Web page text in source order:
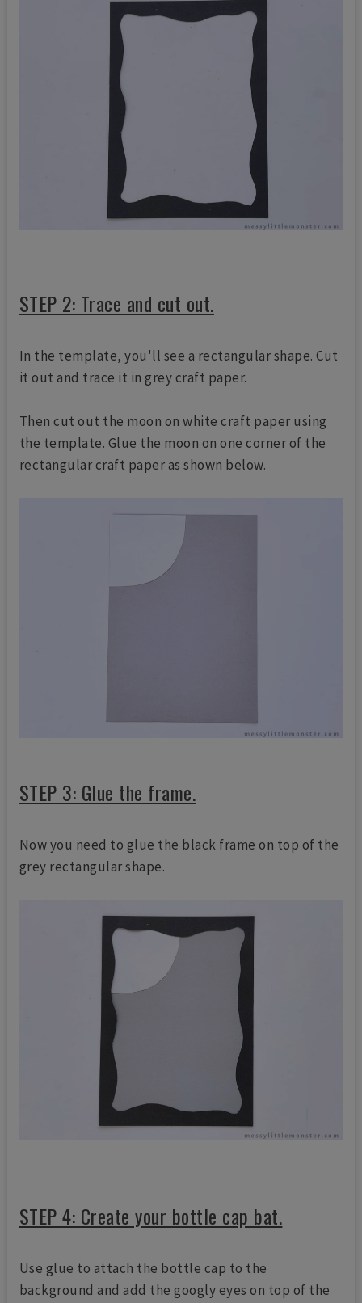
STEP 2: Trace and cut out.
In the template, you'll see a rectangular shape. Cut
it out and trace it in grey craft paper.
Then cut out the moon on white craft paper using
the template. Glue the moon on one corner of the
rectangular craft paper as shown below.
STEP 3: Glue the frame.
Now you need to glue the black frame on top of the
grey rectangular shape.
STEP 4: Create your bottle cap bat.
Use glue to attach the bottle cap to the
background and add the googly eyes on top of the